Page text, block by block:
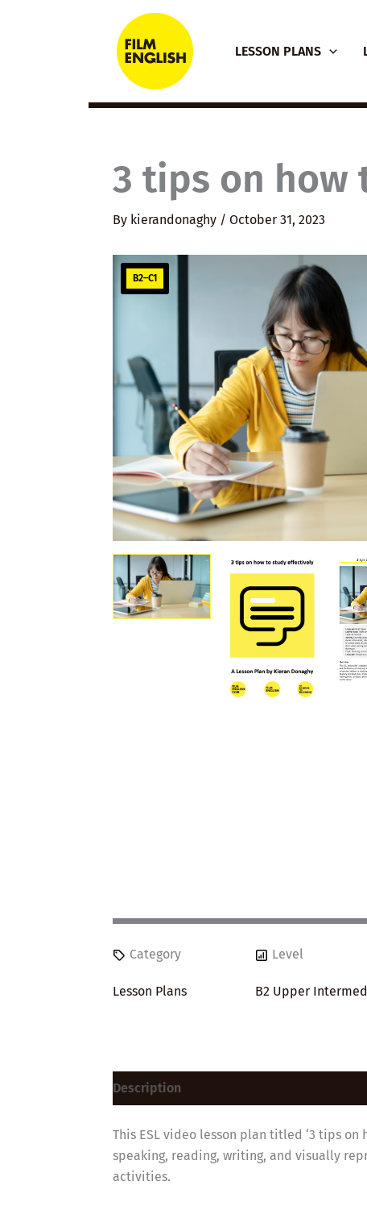
content
LESSON PLANS
3 tips on how
By kierandonaghy / October 31, 2023
B2–C1
Category
Lesson Plans
Level
B2 Upper
Description
This ESL video lesson plan titled ‘3 tips
speaking, reading, writing, and visually
activities.